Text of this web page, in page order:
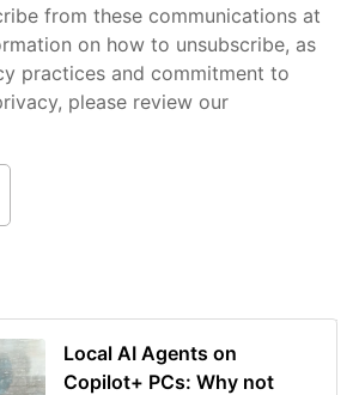
from these communications at
on how to unsubscribe, as
practices and commitment to
please review our
Local AI Agents on
Copilot+ PCs: Why not